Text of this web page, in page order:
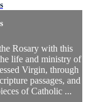
Rosary with this
life and ministry of
Virgin, through
passages, and
of Catholic ...